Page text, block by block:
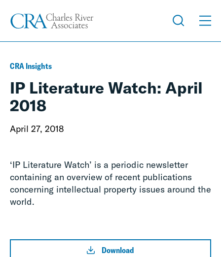
CRA Insights
IP Literature Watch: April
2018
April 27, 2018
‘IP Literature Watch’ is a periodic newsletter
containing an overview of recent publications
concerning intellectual property issues around the
world.
Download